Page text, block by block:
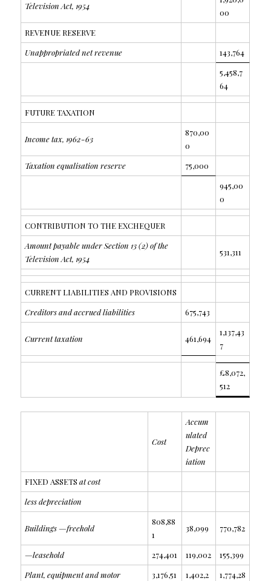
Television Act, 1954
00
REVENUE RESERVE
Unappropriated net revenue
143,764
5,458,7
64
FUTURE TAXATION
Income tax, 1962-63
870,00
0
Taxation equalisation reserve
75,000
945,00
0
CONTRIBUTION TO THE EXCHEQUER
Amount payable under Section 13 (2) of the
Television Act, 1954
531,311
CURRENT LIABILITIES AND PROVISIONS
Creditors and accrued liabilities
675,743
Current taxation 461,694
1,137,43
7
£8,072,
512
Cost
Accum
ulated
Deprec
iation
FIXED ASSETSat cost
less depreciation
Buildings —freehold
808,88
1
38,099 770,782
—leasehold 274,401 119,002
155,399
Plant, equipment and motor
3,176,51
1,402,2
1,774,28